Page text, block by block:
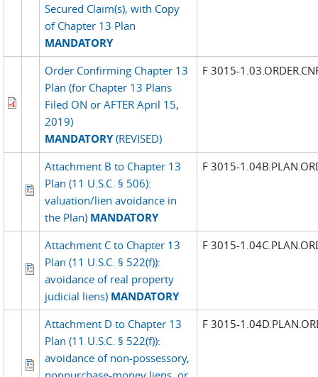
Secured Claim(s), with Copy
of Chapter 13 Plan
MANDATORY
Order Confirming Chapter 13
Plan (for Chapter 13 Plans
Filed ON or AFTER April 15,
2019)
MANDATORY(REVISED)
F 3015-
Attachment B to Chapter 13
Plan (11 U.S.C. § 506):
valuation/lien avoidance in
the Plan) MANDATORY
F 3015-
Attachment C to Chapter 13
Plan (11 U.S.C. § 522(f)):
avoidance of real property
judicial liens) MANDATORY
F 3015-
Attachment D to Chapter 13
Plan (11 U.S.C. § 522(f)):
avoidance of non-possessory,
F 3015-